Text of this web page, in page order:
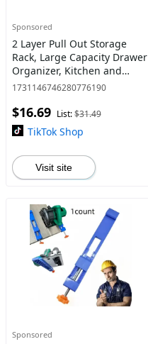
Sponsored
2 Layer Pull Out Storage
Rack, Large Capacity Drawer
Organizer, Kitchen and
Bathroom Storage Rack,
Organizer for Kitchen and
Bath
1731146746280776190
$16.69 List:$31.49
TikTok Shop
Visit site
Sponsored